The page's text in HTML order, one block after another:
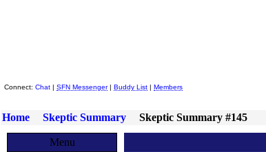
Connect: Chat | SFN Messenger| Buddy List | Members
Home Skeptic Summary Skeptic Summary #145
Menu